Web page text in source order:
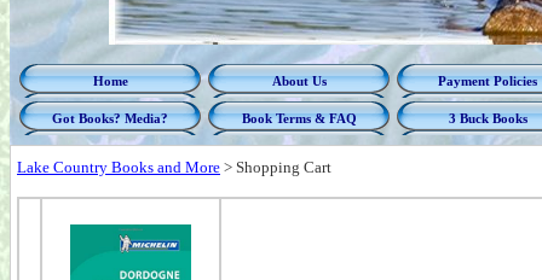
Home About Us Payment Policies
Got Books? Media? Book Terms & FAQ 3 Buck Books
Lake Country Books and More > Shopping Cart